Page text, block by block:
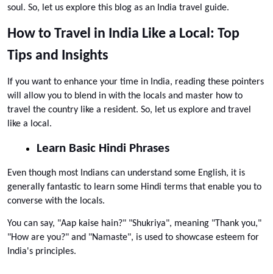
soul. So, let us explore this blog as an India travel guide.
How to Travel in India Like a Local: Top
Tips and Insights
If you want to enhance your time in India, reading these pointers
will allow you to blend in with the locals and master how to
travel the country like a resident. So, let us explore and travel
like a local.
Learn Basic Hindi Phrases
Even though most Indians can understand some English, it is
generally fantastic to learn some Hindi terms that enable you to
converse with the locals.
You can say, "Aap kaise hain?" "Shukriya", meaning "Thank you,"
"How are you?" and "Namaste", is used to showcase esteem for
India's principles.